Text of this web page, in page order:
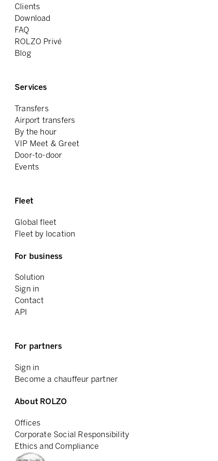
Clients
Download
FAQ
ROLZO Privé
Blog
Services
Transfers
Airport transfers
By the hour
VIP Meet & Greet
Door-to-door
Events
Fleet
Global fleet
Fleet by location
For business
Solution
Sign in
Contact
API
For partners
Sign in
Become a chauffeur partner
About ROLZO
Offices
Corporate Social Responsibility
Ethics and Compliance